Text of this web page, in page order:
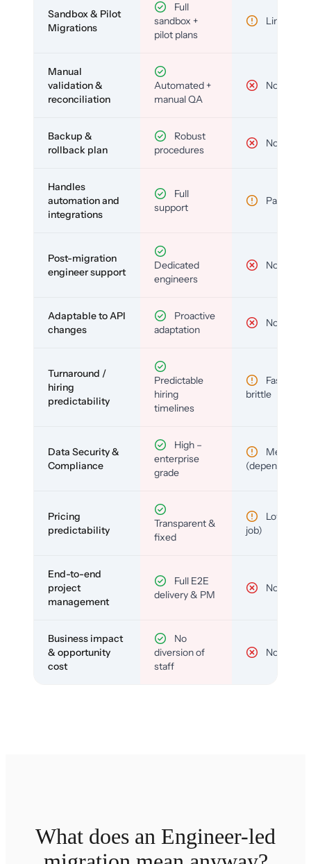
Sandbox & Pilot
Migrations
Full
sandbox +
pilot plans
Limited
Manual
validation &
reconciliation
Automated +
manual QA
No
Backup &
rollback plan
Robust
procedures
No
Handles
automation and
integrations
Full
support
Partial
Post-migration
engineer support
Dedicated
engineers
No
Adaptable to API
changes
Proactive
adaptation
No
Turnaround /
hiring
predictability
Predictable
hiring
timelines
Fast but
brittle
Data Security &
Compliance
High –
enterprise
grade
Medium
(depends)
Pricing
predictability
Transparent &
fixed
Low (per-
job)
End-to-end
project
management
Full E2E
delivery & PM
No
Business impact
& opportunity
cost
No
diversion of
staff
No
What does an Engineer-led